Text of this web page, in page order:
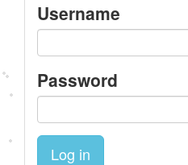
Username
Password
Log in